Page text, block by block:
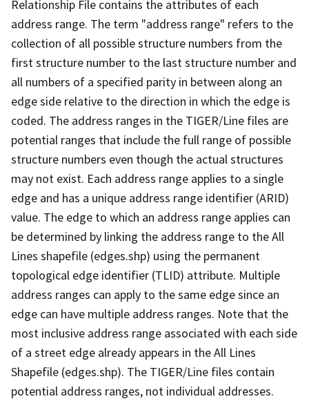
Relationship File contains the attributes of each
address range. The term "address range" refers to the
collection of all possible structure numbers from the
first structure number to the last structure number and
all numbers of a specified parity in between along an
edge side relative to the direction in which the edge is
coded. The address ranges in the TIGER/Line files are
potential ranges that include the full range of possible
structure numbers even though the actual structures
may not exist. Each address range applies to a single
edge and has a unique address range identifier (ARID)
value. The edge to which an address range applies can
be determined by linking the address range to the All
Lines shapefile (edges.shp) using the permanent
topological edge identifier (TLID) attribute. Multiple
address ranges can apply to the same edge since an
edge can have multiple address ranges. Note that the
most inclusive address range associated with each side
of a street edge already appears in the All Lines
Shapefile (edges.shp). The TIGER/Line files contain
potential address ranges, not individual addresses.